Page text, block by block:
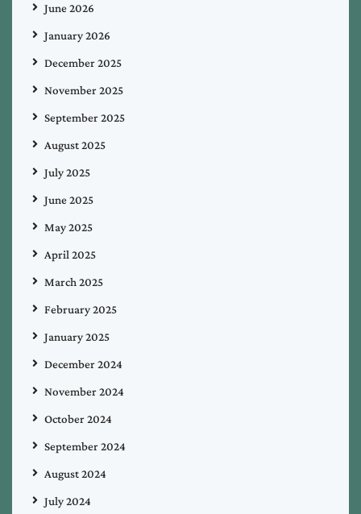
June 2026
January 2026
December 2025
November 2025
September 2025
August 2025
July 2025
June 2025
May 2025
April 2025
March 2025
February 2025
January 2025
December 2024
November 2024
October 2024
September 2024
August 2024
July 2024